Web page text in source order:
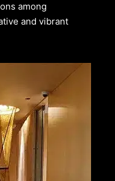
among
and vibrant